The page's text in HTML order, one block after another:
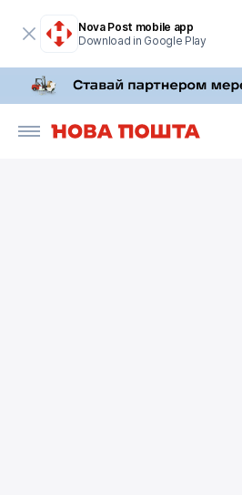
Nova Post mobile app
Download in Google Play